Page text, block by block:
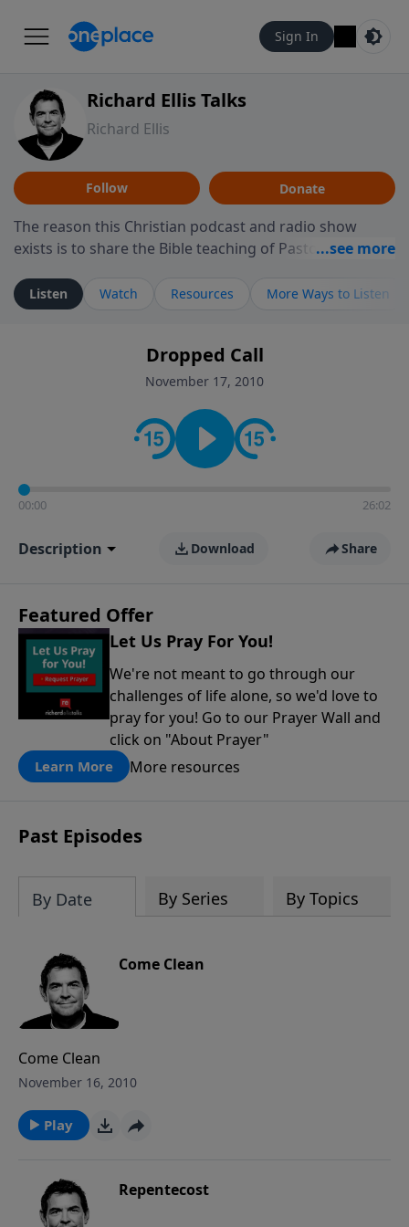
Sign In
Richard Ellis Talks
Richard Ellis
Follow Donate
The reason this Christian podcast and radio show
exists is to share the Bible teaching of Pastor Richard
ministry is dedicated to sharing messages about a God
who is alive, loves you, and wants to give you hope and
faith. If you want to get to know Him better, we'd love
to connect with you at www.RichardEllisTalks.com or
contact on social media—just search for "Talk With
Richard" so we can keep the conversation going!
Listen Watch Resources More Ways to Listen
Dropped Call
November 17, 2010
00:00 26:02
Description Download Share
Featured Offer
Let Us Pray For You!
We're not meant to go through our
challenges of life alone, so we'd love to
pray for you! Go to our Prayer Wall and
click on "About Prayer"
Learn More More resources
Past Episodes
By Date By Series By Topics
Come Clean
Come Clean
November 16, 2010
Play
Repentecost